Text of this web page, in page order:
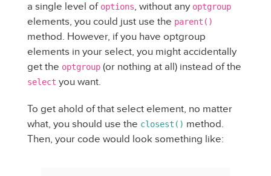
a single level of options, without any optgroup
elements, you could just use the parent()
method. However, if you have optgroup
elements in your select, you might accidentally
get the optgroup (or nothing at all) instead of the
select you want.
To get ahold of that select element, no matter
what, you should use the closest() method.
Then, your code would look something like: